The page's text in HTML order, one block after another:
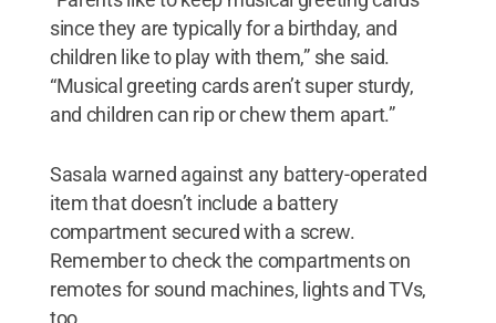
since they are typically for a birthday, and
children like to play with them,” she said.
“Musical greeting cards aren’t super sturdy,
and children can rip or chew them apart.”
Sasala warned against any battery-operated
item that doesn’t include a battery
compartment secured with a screw.
Remember to check the compartments on
remotes for sound machines, lights and TVs,
too.